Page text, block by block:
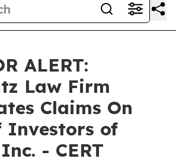
ALERT:
Law Firm
Claims On
Investors of
- CERT